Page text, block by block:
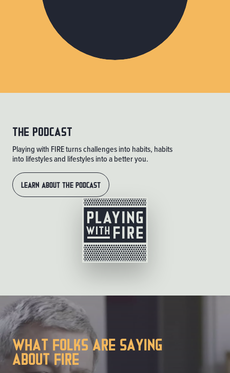
THE PODCAST
Playing with FIRE turns challenges into habits, habits
into lifestyles and lifestyles into a better you.
LEARN ABOUT THE PODCAST
What folks are saying
about FIRE